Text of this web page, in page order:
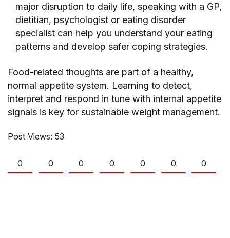
major disruption to daily life, speaking with a GP,
dietitian, psychologist or eating disorder
specialist can help you understand your eating
patterns and develop safer coping strategies.
Food-related thoughts are part of a healthy,
normal appetite system. Learning to detect,
interpret and respond in tune with internal appetite
signals is key for sustainable weight management.
Post Views: 53
0 0 0 0 0 0 0